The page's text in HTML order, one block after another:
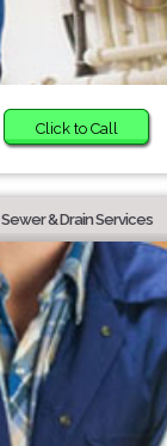
Click to Call
Sewer & Drain Services